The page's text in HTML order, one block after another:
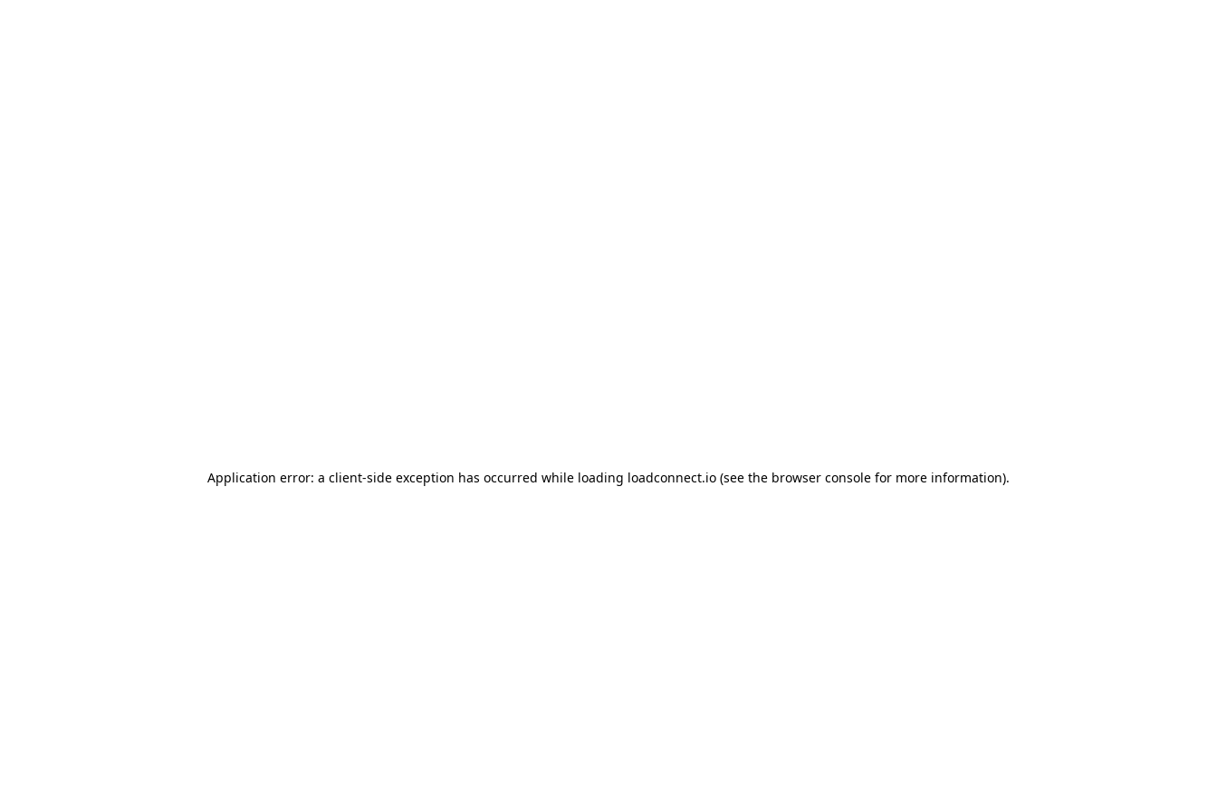
Application error: a client-side exception has occurred while loading loadconnect.io (see the browser console for more information).